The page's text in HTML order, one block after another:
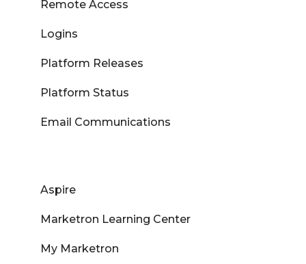
Remote Access
Logins
Platform Releases
Platform Status
Email Communications
Aspire
Marketron Learning Center
My Marketron